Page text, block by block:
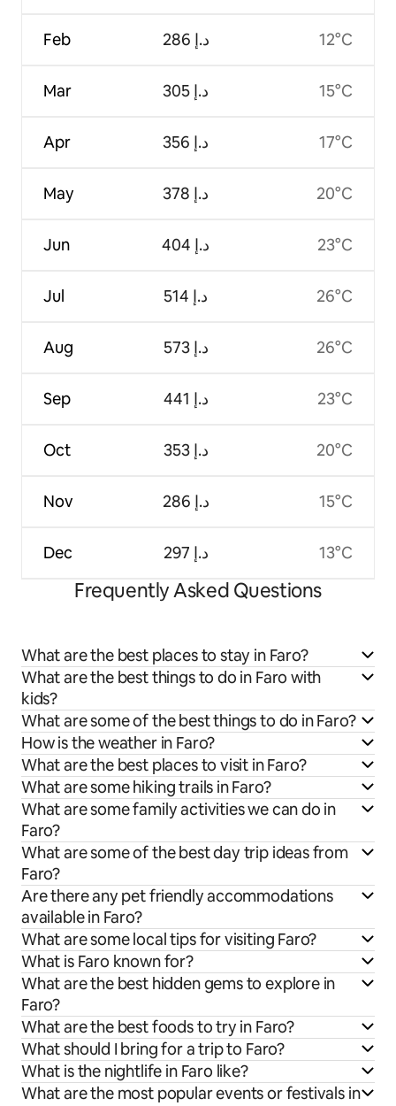
Feb
Mar
Apr
May
Jun
Jul
Aug
Sep
Oct
Nov
Dec
ﺩ.ﺇ 286
ﺩ.ﺇ 305
ﺩ.ﺇ 356
ﺩ.ﺇ 378
ﺩ.ﺇ 404
ﺩ.ﺇ 514
ﺩ.ﺇ 573
ﺩ.ﺇ 441
ﺩ.ﺇ 353
ﺩ.ﺇ 286
ﺩ.ﺇ 297
12°C
15°C
17°C
20°C
23°C
26°C
26°C
23°C
20°C
15°C
13°C
Frequently Asked Questions
What are the best places to stay in Faro?
What are the best things to do in Faro with
kids?
What are some of the best things to do in Faro?
How is the weather in Faro?
What are the best places to visit in Faro?
What are some hiking trails in Faro?
What are some family activities we can do in
Faro?
What are some of the best day trip ideas from
Faro?
Are there any pet friendly accommodations
available in Faro?
What are some local tips for visiting Faro?
What is Faro known for?
What are the best hidden gems to explore in
Faro?
What are the best foods to try in Faro?
What should I bring for a trip to Faro?
What is the nightlife in Faro like?
What are the most popular events or festivals in